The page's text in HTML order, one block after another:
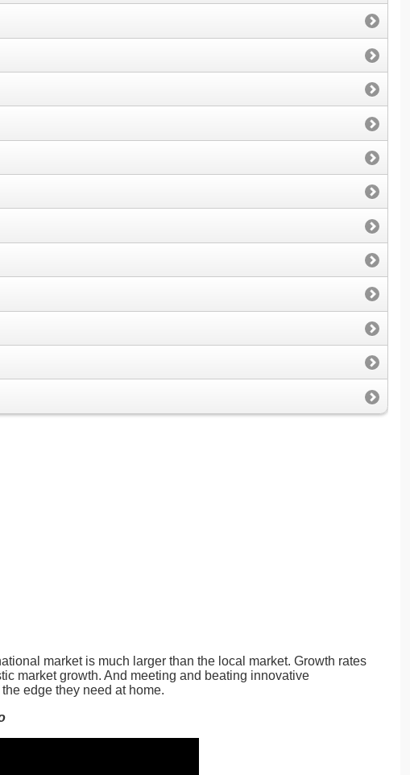
market is much larger than the local market. Growth rates
market growth. And meeting and beating innovative
edge they need at home.